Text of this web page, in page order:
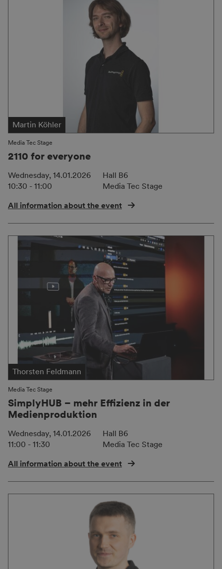
Martin Köhler
Media Tec Stage
2110 for everyone
Wednesday, 14.01.2026
10:30 - 11:00
Hall B6
Media Tec Stage
All information about the event
Thorsten Feldmann
Media Tec Stage
SimplyHUB – mehr Effizienz in der
Medienproduktion
Wednesday, 14.01.2026
11:00 - 11:30
Hall B6
Media Tec Stage
All information about the event